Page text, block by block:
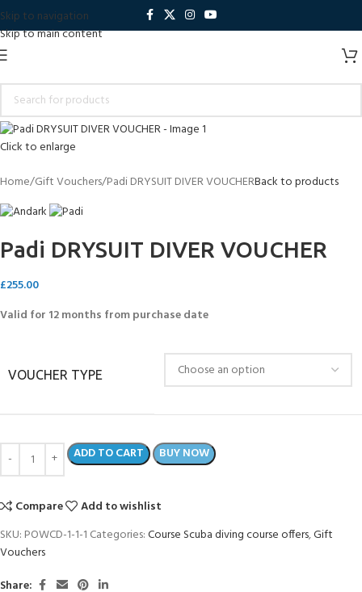
Skip to navigation
Skip to main content
Click to enlarge
Home Gift Vouchers Padi DRYSUIT DIVER VOUCHERBack to products
Padi DRYSUIT DIVER VOUCHER
£255.00
Valid for 12 months from purchase date
VOUCHER TYPE
ADD TO CART BUY NOW
Compare
Add to wishlist
SKU: POWCD-1-1-1 Categories:Course Scuba diving course offers,Gift
Vouchers
Share: